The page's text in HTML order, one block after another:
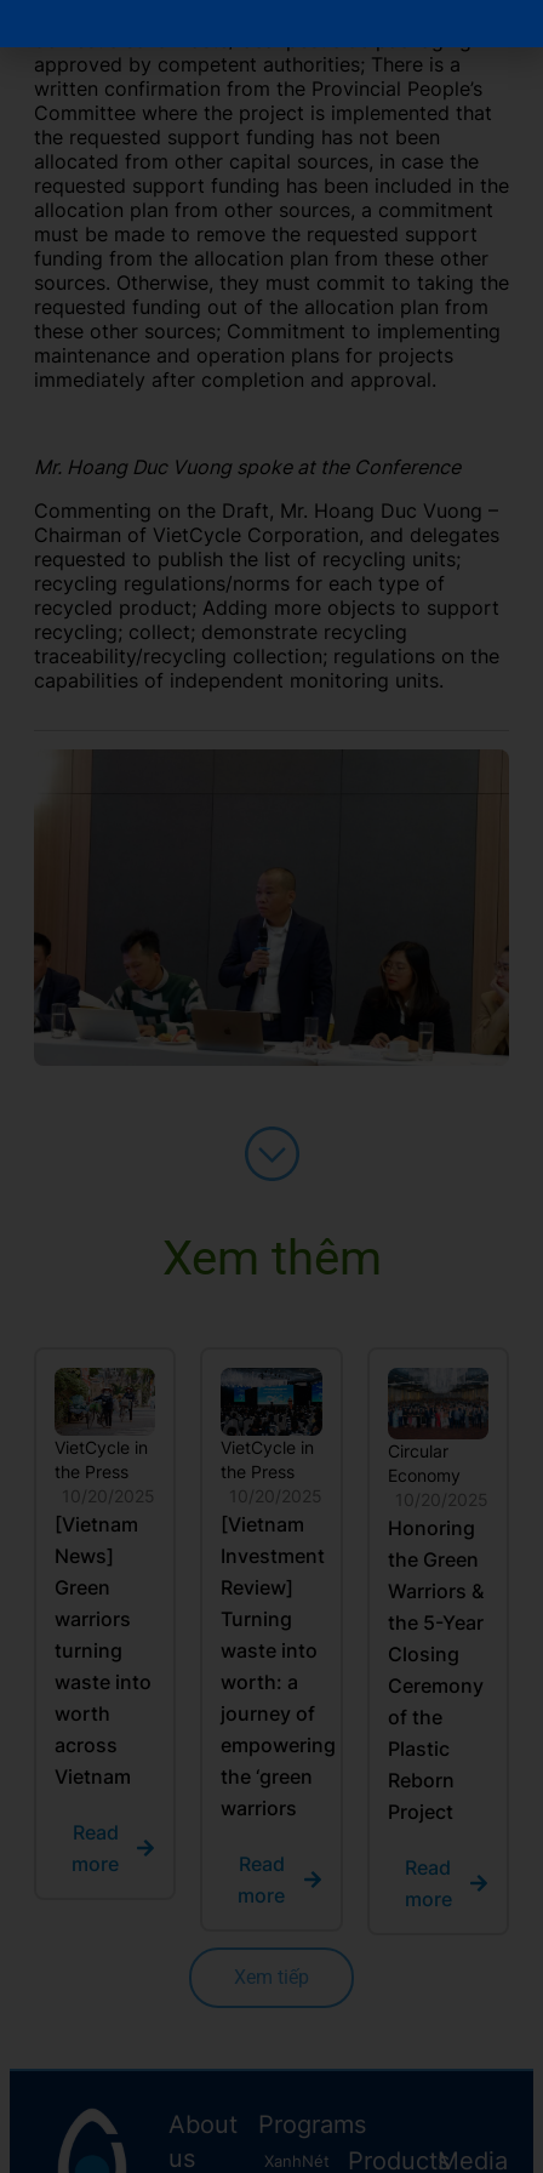
approved by competent authorities; There is a
written confirmation from the Provincial People’s
Committee where the project is implemented that
the requested support funding has not been
allocated from other capital sources, in case the
requested support funding has been included in the
allocation plan from other sources, a commitment
must be made to remove the requested support
funding from the allocation plan from these other
sources. Otherwise, they must commit to taking the
requested funding out of the allocation plan from
these other sources; Commitment to implementing
maintenance and operation plans for projects
immediately after completion and approval.
Mr. Hoang Duc Vuong spoke at the Conference
Commenting on the Draft, Mr. Hoang Duc Vuong –
Chairman of VietCycle Corporation, and delegates
requested to publish the list of recycling units;
recycling regulations/norms for each type of
recycled product; Adding more objects to support
recycling; collect; demonstrate recycling
traceability/recycling collection; regulations on the
capabilities of independent monitoring units.
Xem thêm
VietCycle in
the Press
10/20/2025
[Vietnam
News]
Green
warriors
turning
waste into
worth
across
Vietnam
Read
more
VietCycle in
the Press
10/20/2025
[Vietnam
Investment
Review]
Turning
waste into
worth: a
journey of
empowering
the ‘green
warriors
Read
more
Circular
Economy
10/20/2025
Honoring
the Green
Warriors &
the 5-Year
Closing
Ceremony
of the
Plastic
Reborn
Project
Read
more
Xem tiếp
About
us
Programs
XanhNét ProductsMedia